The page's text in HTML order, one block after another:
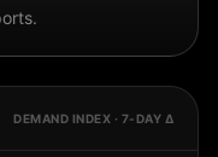
DEMAND INDEX · 7-DAY Δ